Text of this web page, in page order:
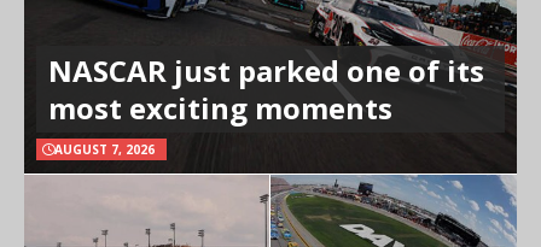
NASCAR just parked one of its
most exciting moments
AUGUST 7, 2026